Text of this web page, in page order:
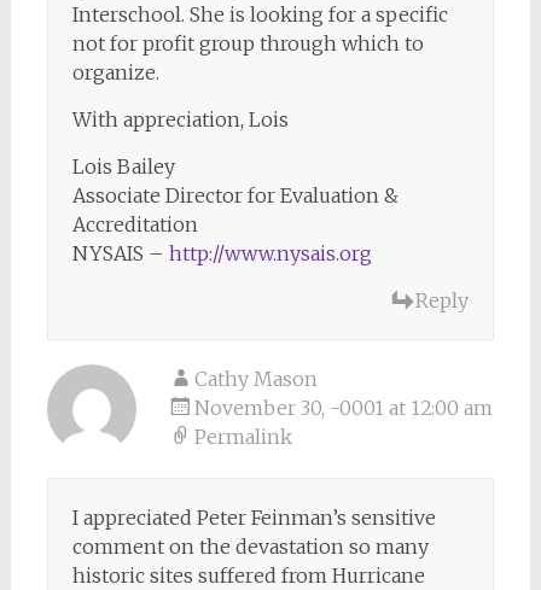
Interschool. She is looking for a specific
not for profit group through which to
organize.
With appreciation, Lois
Lois Bailey
Associate Director for Evaluation &
Accreditation
NYSAIS – http://www.nysais.org
Reply
Cathy Mason
November 30, -0001 at 12:00 am
Permalink
I appreciated Peter Feinman’s sensitive
comment on the devastation so many
historic sites suffered from Hurricane